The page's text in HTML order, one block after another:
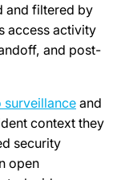
and filtered by
access activity
and post-
surveillance and
context they
security
open